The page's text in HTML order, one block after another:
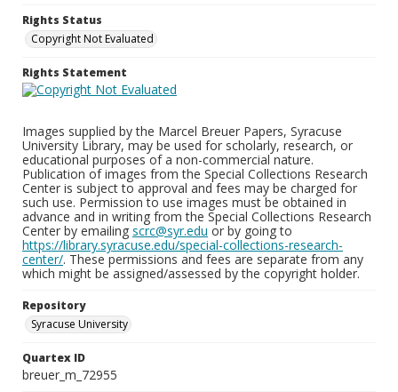
Rights Status
Copyright Not Evaluated
Rights Statement
Images supplied by the Marcel Breuer Papers, Syracuse
University Library, may be used for scholarly, research, or
educational purposes of a non-commercial nature.
Publication of images from the Special Collections Research
Center is subject to approval and fees may be charged for
such use. Permission to use images must be obtained in
advance and in writing from the Special Collections Research
Center by emailing scrc@syr.edu or by going to
https://library.syracuse.edu/special-collections-research-
center/. These permissions and fees are separate from any
which might be assigned/assessed by the copyright holder.
Repository
Syracuse University
Quartex ID
breuer_m_72955